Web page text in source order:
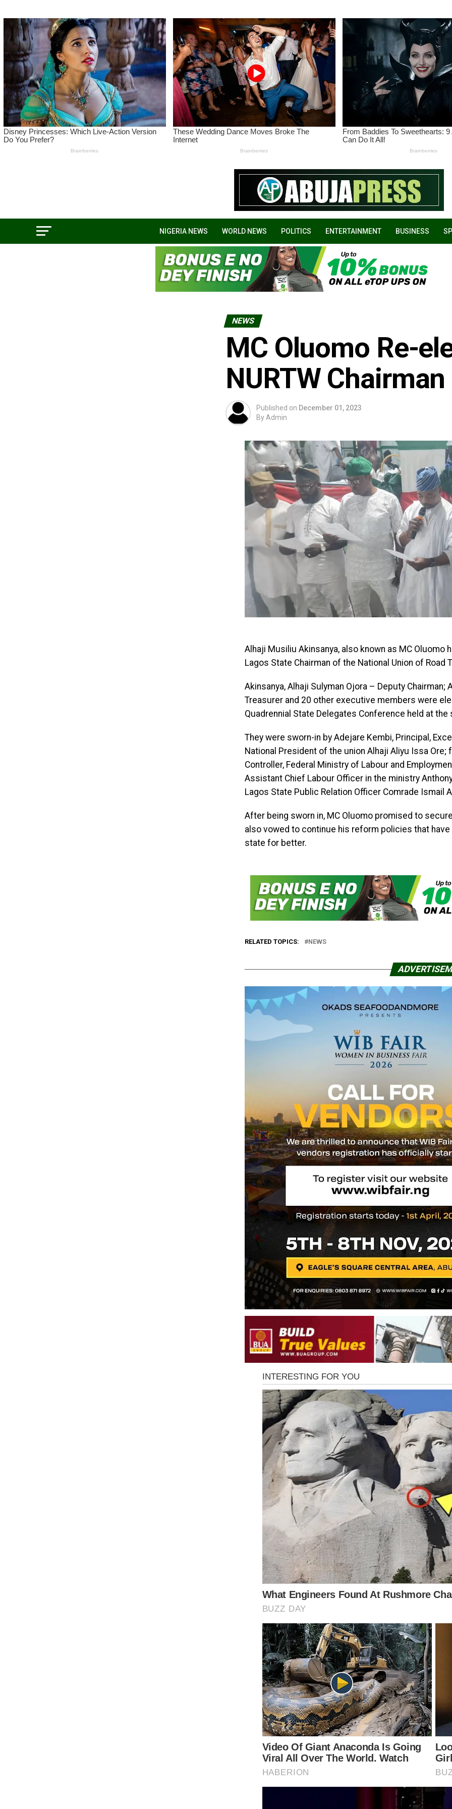
NIGERIA NEWS WORLD NEWS POLITICS ENTERTAINMENT BUSINESS
NEWS
MC Oluomo Re-
NURTW Chairman
Published on December 01, 2023
By Admin
Alhaji Musiliu Akinsanya, also known as MC
Lagos State Chairman of the National Union of Road
Akinsanya, Alhaji Sulyman Ojora – Deputy
Treasurer and 20 other executive members were
Quadrennial State Delegates Conference held at
They were sworn-in by Adejare Kembi, Principal,
National President of the union Alhaji Aliyu Issa Ore;
Controller, Federal Ministry of Labour and
Assistant Chief Labour Officer in the ministry
Lagos State Public Relation Officer Comrade Ismail
After being sworn in, MC Oluomo promised to
also vowed to continue his reform policies that
state for better.
RELATED TOPICS: NEWS